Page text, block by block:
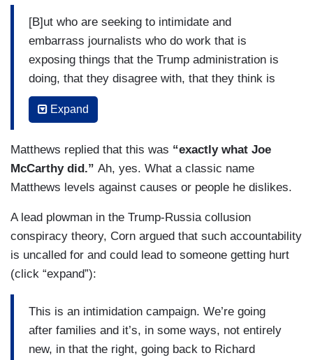
[B]ut who are seeking to intimidate and
embarrass journalists who do work that is
exposing things that the Trump administration is
doing, that they disagree with, that they think is
unflattering, and that’s what’s so different about
what this effort really is. It’s not an effort to, say,
to intimidate and what they’ve done is, they have
cast a dragnet here. This is not specific going
after individual reporters who have written
stories, saying, we take issue with this person or
this story. This is saying, we are seeking to
discredit your entire organization by finding as
many people as we can inside your organization
ago that is reprehensible, but we are going to use
it to tarnish you all.
Expand
Matthews replied that this was “exactly what Joe
McCarthy did.” Ah, yes. What a classic name
Matthews levels against causes or people he dislikes.
A lead plowman in the Trump-Russia collusion
conspiracy theory, Corn argued that such accountability
is uncalled for and could lead to someone getting hurt
(click “expand”):
This is an intimidation campaign. We’re going
after families and it’s, in some ways, not entirely
new, in that the right, going back to Richard